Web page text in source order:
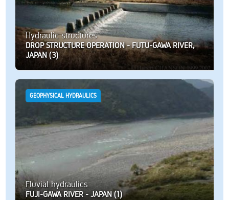
Hydraulic structures
DROP STRUCTURE OPERATION - FUTU-GAWA RIVER,
JAPAN (3)
GEOPHYSICAL HYDRAULICS
Fluvial hydraulics
FUJI-GAWA RIVER - JAPAN (1)